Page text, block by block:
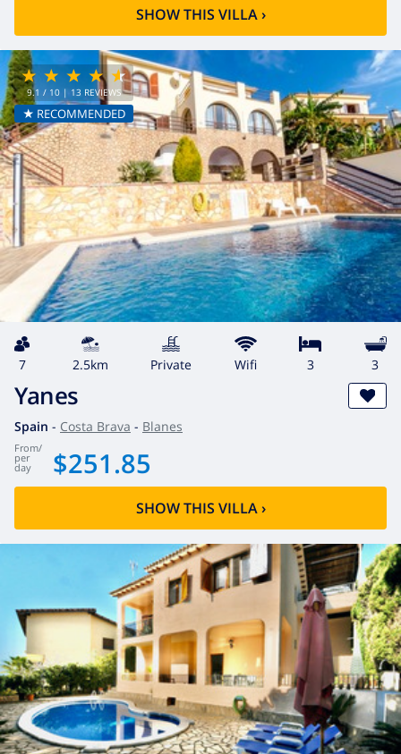
SHOW THIS VILLA›
9.1 / 10 |13 REVIEWS
★ RECOMMENDED
7 2.5km private wifi 3 3
Yanes
Spain - Costa Brava - Blanes
from/
per
day $251.85
SHOW THIS VILLA›